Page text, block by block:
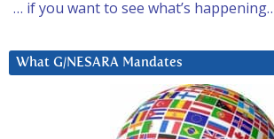
… if you want to see what’s
What G/NESARA Mandates